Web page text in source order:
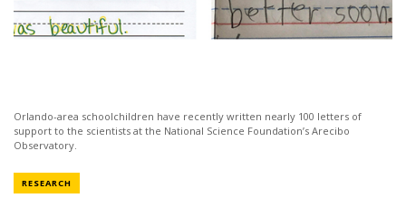
Orlando-area schoolchildren have recently written nearly 100 letters of
support to the scientists at the National Science Foundation’s Arecibo
Observatory.
RESEARCHNEWS CATEGORY